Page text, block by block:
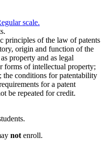
scale.
principles of the law of patents
origin and function of the
property and as legal
forms of intellectual property;
the conditions for patentability
for a patent
be repeated for credit.
not enroll.